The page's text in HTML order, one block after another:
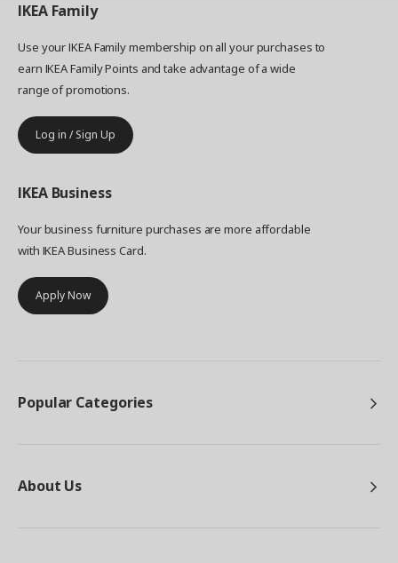
IKEA Family
Use your IKEA Family membership on all your purchases to
earn IKEA Family Points and take advantage of a wide
range of promotions.
Log in / Sign Up
IKEA Business
Your business furniture purchases are more affordable
with IKEA Business Card.
Apply Now
Popular Categories
About Us